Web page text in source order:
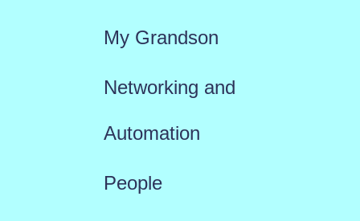
My Grandson
Networking and
Automation
People